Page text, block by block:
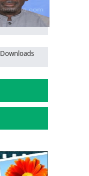
Downloads